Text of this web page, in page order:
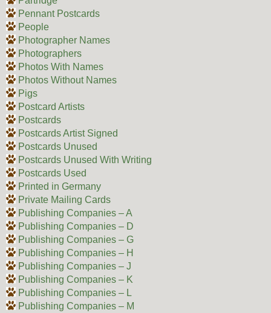
Pennant Postcards
People
Photographer Names
Photographers
Photos With Names
Photos Without Names
Pigs
Postcard Artists
Postcards
Postcards Artist Signed
Postcards Unused
Postcards Unused With Writing
Postcards Used
Printed in Germany
Private Mailing Cards
Publishing Companies – A
Publishing Companies – D
Publishing Companies – G
Publishing Companies – H
Publishing Companies – J
Publishing Companies – K
Publishing Companies – L
Publishing Companies – M